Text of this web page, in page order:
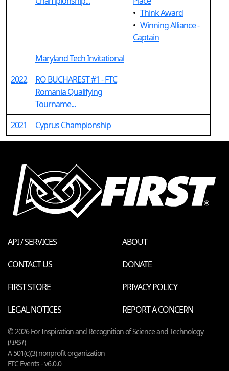
• Think Award
• Winning Alliance -
Captain
Maryland Tech Invitational
2022
RO BUCHAREST #1 - FTC
Romania Qualifying
Tourname...
2021
Cyprus Championship
API / SERVICES
ABOUT
CONTACT US
DONATE
FIRST STORE
PRIVACY POLICY
LEGAL NOTICES
REPORT A CONCERN
© 2026 For Inspiration and Recognition of Science and Technology
(FIRST)
A 501(c)(3) nonprofit organization
FTC Events - v6.0.0